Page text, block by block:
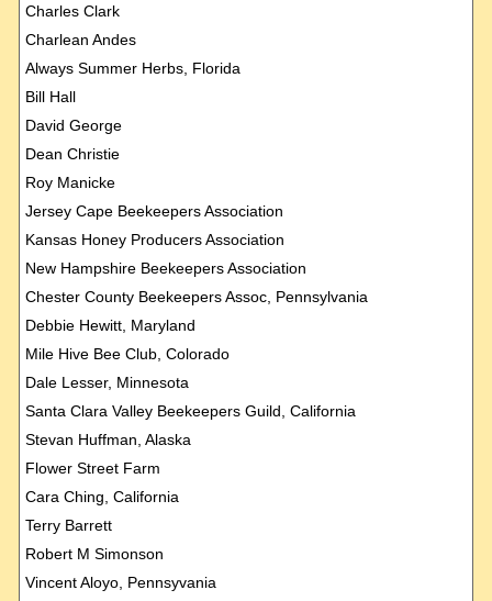
Charles Clark
Charlean Andes
Always Summer Herbs, Florida
Bill Hall
David George
Dean Christie
Roy Manicke
Jersey Cape Beekeepers Association
Kansas Honey Producers Association
New Hampshire Beekeepers Association
Chester County Beekeepers Assoc, Pennsylvania
Debbie Hewitt, Maryland
Mile Hive Bee Club, Colorado
Dale Lesser, Minnesota
Santa Clara Valley Beekeepers Guild, California
Stevan Huffman, Alaska
Flower Street Farm
Cara Ching, California
Terry Barrett
Robert M Simonson
Vincent Aloyo, Pennsyvania